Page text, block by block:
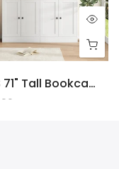
2PCS 71" Tall Bookcase With Doors And LED Lights, White Wooden Bookcase With Charging Station, Freestanding Display Cabinet With Large Storage Space For Living Room, Office, Bedroom